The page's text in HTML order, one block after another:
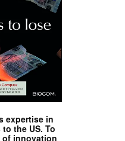
expertise in
the US. To
of innovation